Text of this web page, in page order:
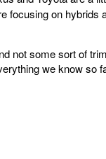
focusing on hybrids
not some sort of
we know so